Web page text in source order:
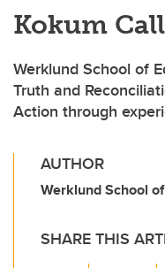
Kokum
Werklund School of
Truth and
Action through
AUTHOR
Werklund School
SHARE THIS